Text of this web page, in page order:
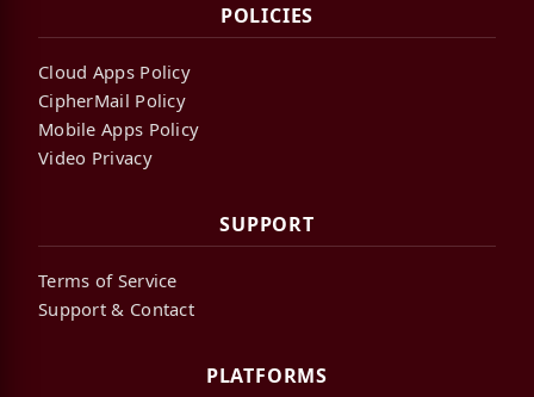
POLICIES
Cloud Apps Policy
CipherMail Policy
Mobile Apps Policy
Video Privacy
SUPPORT
Terms of Service
Support & Contact
PLATFORMS